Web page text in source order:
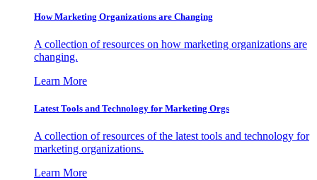
How Marketing Organizations are Changing
A collection of resources on how marketing organizations are
changing.
Learn More
Latest Tools and Technology for Marketing Orgs
A collection of resources of the latest tools and technology for
marketing organizations.
Learn More